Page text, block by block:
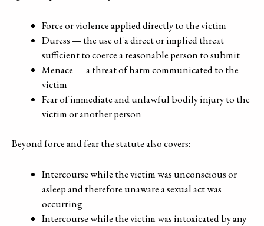
Force or violence applied directly to the victim
Duress — the use of a direct or implied threat
sufficient to coerce a reasonable person to submit
Menace — a threat of harm communicated to the
victim
Fear of immediate and unlawful bodily injury to the
victim or another person
Beyond force and fear the statute also covers:
Intercourse while the victim was unconscious or
asleep and therefore unaware a sexual act was
occurring
Intercourse while the victim was intoxicated by any